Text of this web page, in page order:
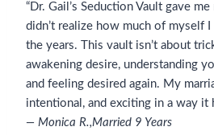
“Dr. Gail’s Seduction Vault gave
didn’t realize how much of myself
the years. This vault isn’t about
awakening desire, understanding
and feeling desired again. My
intentional, and exciting in a way it
— Monica R.,Married 9 Years